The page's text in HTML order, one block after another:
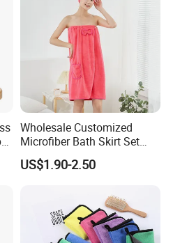
Wholesale Customized
Microfiber Bath Skirt Set
with Customizable Logo
US$1.90-2.50